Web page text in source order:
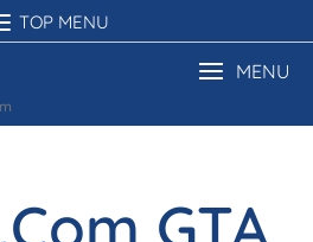
TOP MENU
MENU